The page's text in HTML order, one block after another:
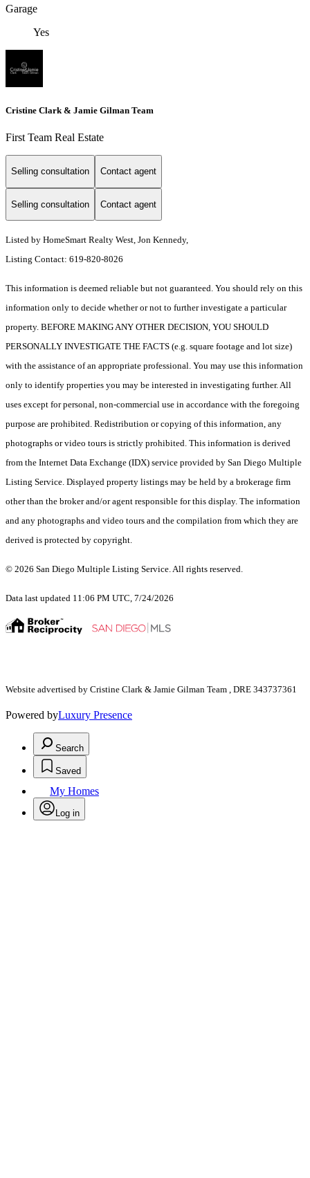
Garage
Yes
Cristine Clark & Jamie Gilman Team
First Team Real Estate
Selling consultation Contact agent
Selling consultation Contact agent
Listed by HomeSmart Realty West, Jon Kennedy,
Listing Contact: 619-820-8026
This information is deemed reliable but not guaranteed. You should rely on this
information only to decide whether or not to further investigate a particular
property. BEFORE MAKING ANY OTHER DECISION, YOU SHOULD
PERSONALLY INVESTIGATE THE FACTS (e.g. square footage and lot size)
with the assistance of an appropriate professional. You may use this information
only to identify properties you may be interested in investigating further. All
uses except for personal, non-commercial use in accordance with the foregoing
purpose are prohibited. Redistribution or copying of this information, any
photographs or video tours is strictly prohibited. This information is derived
from the Internet Data Exchange (IDX) service provided by San Diego Multiple
Listing Service. Displayed property listings may be held by a brokerage firm
other than the broker and/or agent responsible for this display. The information
and any photographs and video tours and the compilation from which they are
derived is protected by copyright.
© 2026 San Diego Multiple Listing Service. All rights reserved.
Data last updated 11:06 PM UTC, 7/24/2026
Website advertised by Cristine Clark & Jamie Gilman Team , DRE 343737361
Powered byLuxury Presence
Search
Saved
My Homes
Log in